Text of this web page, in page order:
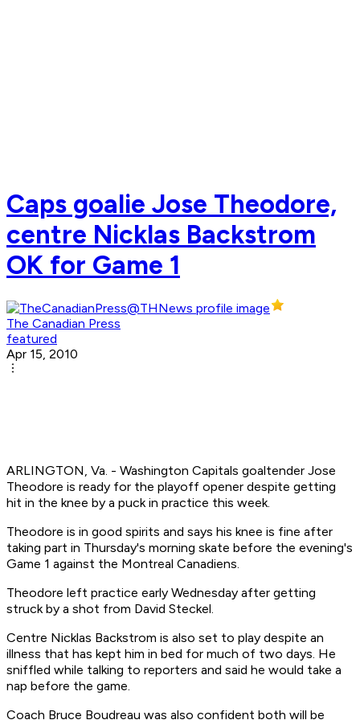
Caps goalie Jose Theodore,
centre Nicklas Backstrom
OK for Game 1
The Canadian Press
featured
Apr 15, 2010
ARLINGTON, Va. - Washington Capitals goaltender Jose
Theodore is ready for the playoff opener despite getting
hit in the knee by a puck in practice this week.
Theodore is in good spirits and says his knee is fine after
taking part in Thursday's morning skate before the evening's
Game 1 against the Montreal Canadiens.
Theodore left practice early Wednesday after getting
struck by a shot from David Steckel.
Centre Nicklas Backstrom is also set to play despite an
illness that has kept him in bed for much of two days. He
sniffled while talking to reporters and said he would take a
nap before the game.
Coach Bruce Boudreau was also confident both will be